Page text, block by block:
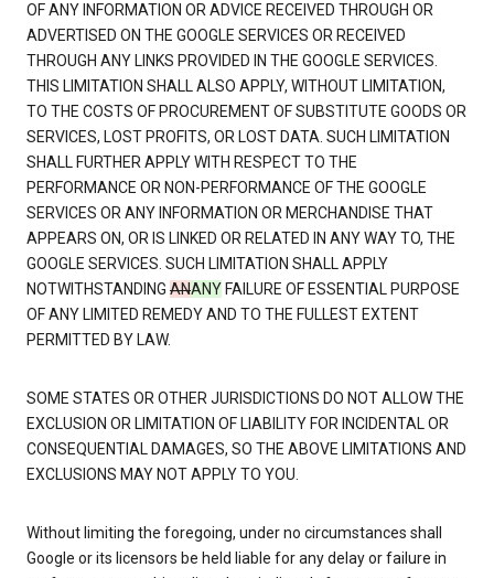
OF ANY INFORMATION OR ADVICE RECEIVED THROUGH OR
ADVERTISED ON THE GOOGLE SERVICES OR RECEIVED
THROUGH ANY LINKS PROVIDED IN THE GOOGLE SERVICES.
THIS LIMITATION SHALL ALSO APPLY, WITHOUT LIMITATION,
TO THE COSTS OF PROCUREMENT OF SUBSTITUTE GOODS OR
SERVICES, LOST PROFITS, OR LOST DATA. SUCH LIMITATION
SHALL FURTHER APPLY WITH RESPECT TO THE
PERFORMANCE OR NON-PERFORMANCE OF THE GOOGLE
SERVICES OR ANY INFORMATION OR MERCHANDISE THAT
APPEARS ON, OR IS LINKED OR RELATED IN ANY WAY TO, THE
GOOGLE SERVICES. SUCH LIMITATION SHALL APPLY
NOTWITHSTANDING ANANY FAILURE OF ESSENTIAL PURPOSE
OF ANY LIMITED REMEDY AND TO THE FULLEST EXTENT
PERMITTED BY LAW.
SOME STATES OR OTHER JURISDICTIONS DO NOT ALLOW THE
EXCLUSION OR LIMITATION OF LIABILITY FOR INCIDENTAL OR
CONSEQUENTIAL DAMAGES, SO THE ABOVE LIMITATIONS AND
EXCLUSIONS MAY NOT APPLY TO YOU.
Without limiting the foregoing, under no circumstances shall
Google or its licensors be held liable for any delay or failure in